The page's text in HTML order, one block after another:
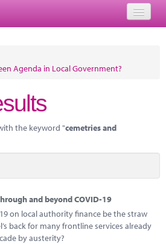
Agenda in Local Government?
the keyword "cemetries and
and beyond COVID-19
on local authority finance be the straw
back for many frontline services already
by austerity?